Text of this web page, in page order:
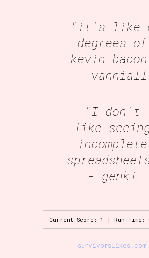
"it's like
degrees of
kevin
- vanniall
"I don't
like
incomplete
- genki
Current Score: 1 | Run Time:
survivorslikes.com